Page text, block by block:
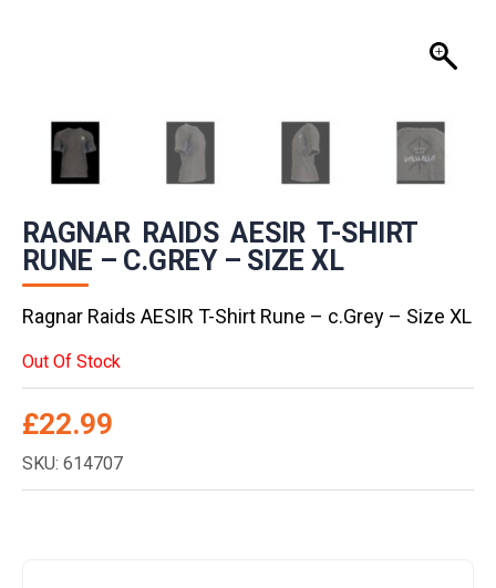
RAGNAR RAIDS AESIR T-SHIRT
RUNE – C.GREY – SIZE XL
Ragnar Raids AESIR T-Shirt Rune – c.Grey – Size XL
Out Of Stock
£22.99
SKU: 614707